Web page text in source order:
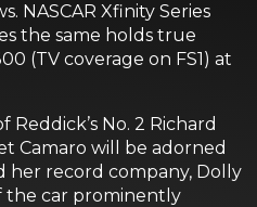
NASCAR Xfinity Series
the same holds true
(TV coverage on FS1) at
No. 2 Richard
Camaro will be adorned
her record company, Dolly
the car prominently